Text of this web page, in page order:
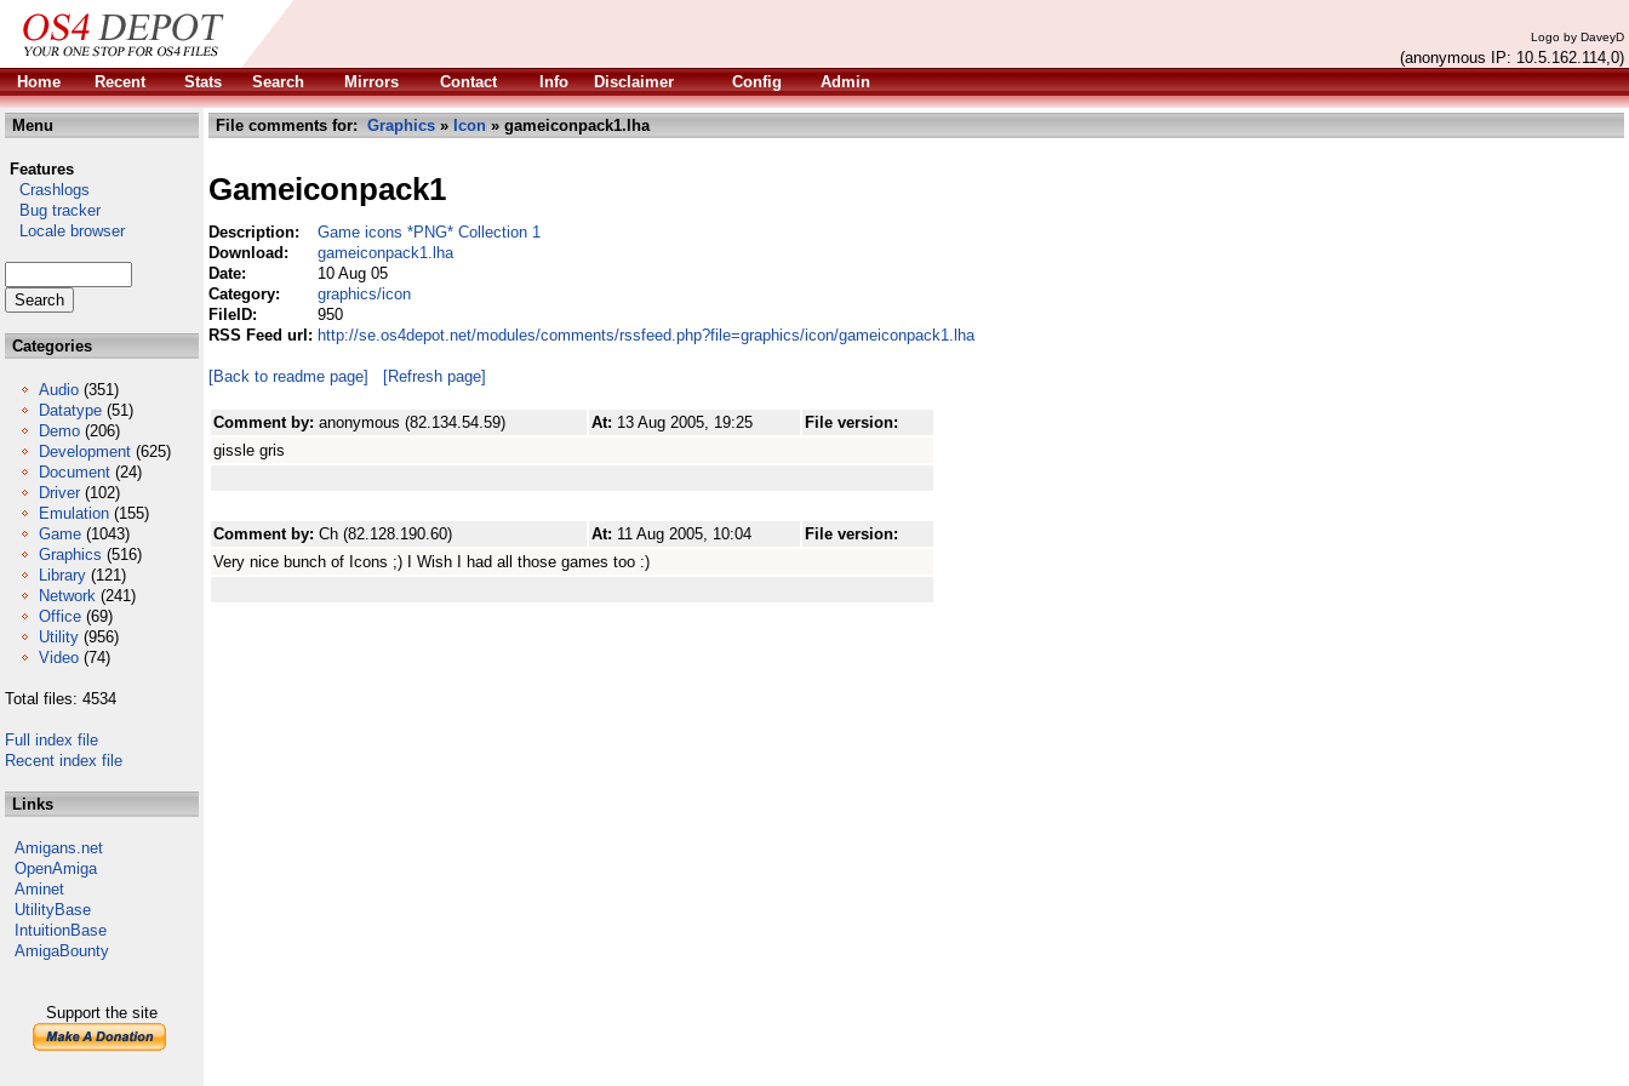
Logo by DaveyD
(anonymous IP: 10.5.162.114,0)
Home
Recent Stats Search Mirrors Contact Info Disclaimer Config Admin
Menu
Features
Crashlogs
Bug tracker
Locale browser
Categories
Audio (351)
Datatype (51)
Demo (206)
Development (625)
Document (24)
Driver (102)
Emulation (155)
Game (1043)
Graphics (516)
Library (121)
Network (241)
Office (69)
Utility (956)
Video (74)
Total files: 4534
Full index file
Recent index file
Links
Amigans.net
OpenAmiga
Aminet
UtilityBase
IntuitionBase
AmigaBounty
Support the site
File comments for: Graphics » Icon » gameiconpack1.lha
Gameiconpack1
Description:
Game icons *PNG* Collection 1
Download:
gameiconpack1.lha
Date:
10 Aug 05
Category:
graphics/icon
FileID:
950
RSS Feed url: http://se.os4depot.net/modules/comments/rssfeed.php?file=graphics/icon/gameiconpack1.lha
[Back to readme page] [Refresh page]
Comment by: anonymous (82.134.54.59) At: 13 Aug 2005, 19:25
File version:
gissle gris
Comment by: Ch (82.128.190.60) At: 11 Aug 2005, 10:04
File version:
Very nice bunch of Icons ;) I Wish I had all those games too :)